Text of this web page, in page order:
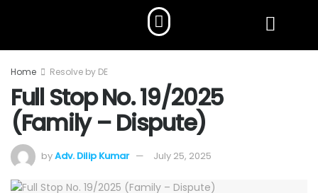
Home Resolve by DE
Full Stop No. 19/2025
(Family – Dispute)
byAdv. Dilip Kumar July 25, 2025